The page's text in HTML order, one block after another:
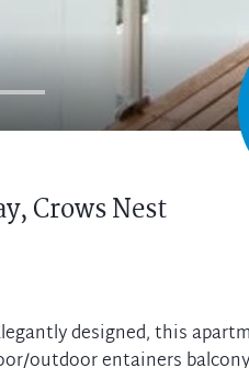
Crows Nest
designed, this